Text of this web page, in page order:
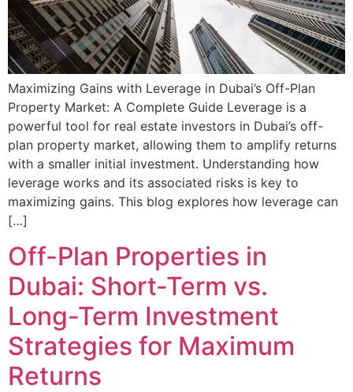
Maximizing Gains with Leverage in Dubai’s Off-Plan
Property Market: A Complete Guide Leverage is a
powerful tool for real estate investors in Dubai’s off-
plan property market, allowing them to amplify returns
with a smaller initial investment. Understanding how
leverage works and its associated risks is key to
maximizing gains. This blog explores how leverage can
[…]
Off-Plan Properties in
Dubai: Short-Term vs.
Long-Term Investment
Strategies for Maximum
Returns